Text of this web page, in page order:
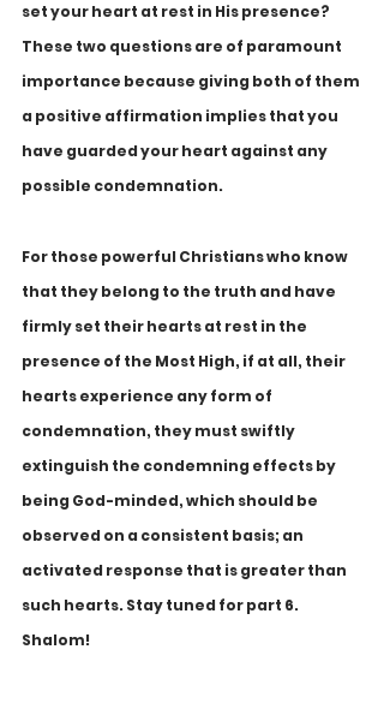
set your heart at rest in His presence?
These two questions are of paramount
importance because giving both of them
a positive affirmation implies that you
have guarded your heart against any
possible condemnation.
For those powerful Christians who know
that they belong to the truth and have
firmly set their hearts at rest in the
presence of the Most High, if at all, their
hearts experience any form of
condemnation, they must swiftly
extinguish the condemning effects by
being God-minded, which should be
observed on a consistent basis; an
activated response that is greater than
such hearts. Stay tuned for part 6.
Shalom!